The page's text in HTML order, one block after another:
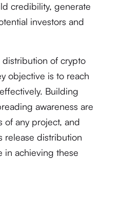
credibility, generate
investors and
of crypto
objective is to reach
Building
awareness are
of any project, and
release distribution
in achieving these